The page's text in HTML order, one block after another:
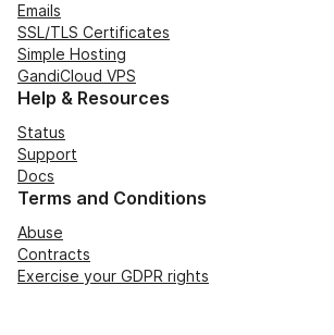
Emails
SSL/TLS Certificates
Simple Hosting
GandiCloud VPS
Help & Resources
Status
Support
Docs
Terms and Conditions
Abuse
Contracts
Exercise your GDPR rights